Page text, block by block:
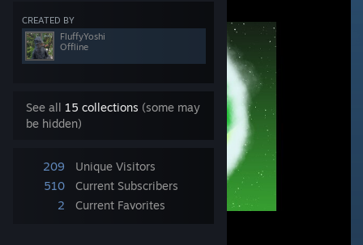
View desktop website
CREATED BY
FluffyYoshi
Offline
See all 15 collections (some may
be hidden)
209
Unique Visitors
510
Current Subscribers
2
Current Favorites